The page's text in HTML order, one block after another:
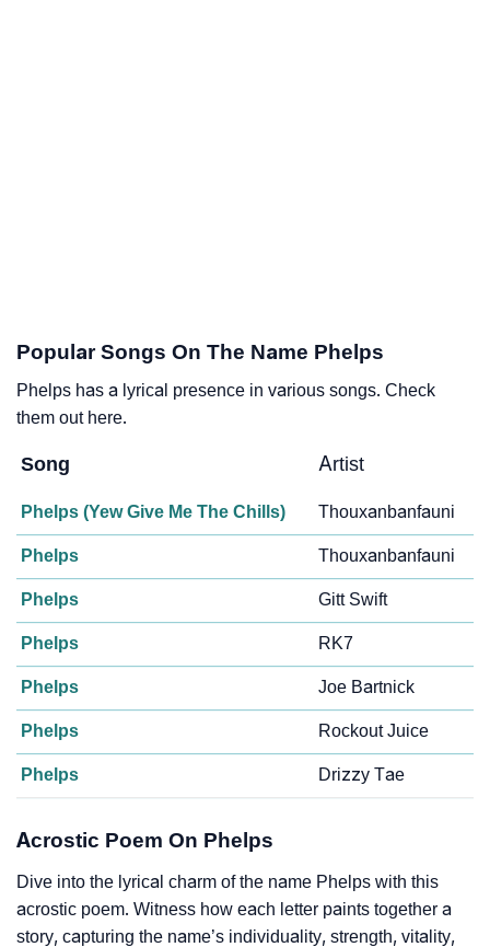
Popular Songs On The Name Phelps
Phelps has a lyrical presence in various songs. Check
them out here.
Song Artist
Phelps (Yew Give Me The Chills) Thouxanbanfauni
Phelps Thouxanbanfauni
Phelps Gitt Swift
Phelps RK7
Phelps Joe Bartnick
Phelps Rockout Juice
Phelps Drizzy Tae
Acrostic Poem On Phelps
Dive into the lyrical charm of the name Phelps with this
acrostic poem. Witness how each letter paints together a
story, capturing the name’s individuality, strength, vitality,